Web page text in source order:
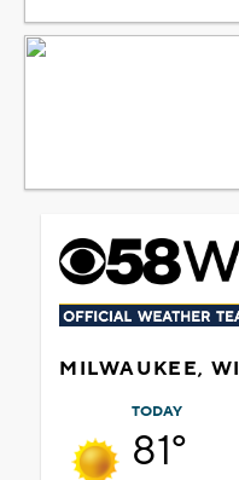
MILWAUKEE, WI
TODAY
81°